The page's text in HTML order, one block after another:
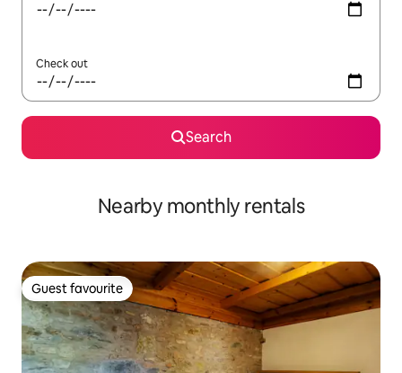
Check out
Search
Nearby monthly rentals
Guest favourite
Guest favourite